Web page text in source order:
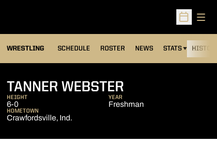
Open
WRESTLING SCHEDULE ROSTER NEWS STATS
OPENS IN A NEW
TANNER WEBSTER
HEIGHT
6-0
YEAR
Freshman
HOMETOWN
Crawfordsville, Ind.